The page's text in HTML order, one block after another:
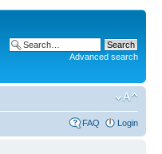
Advanced search
FAQ Login